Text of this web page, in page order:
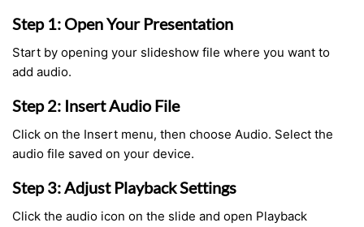
Step 1: Open Your Presentation
Start by opening your slideshow file where you want to
add audio.
Step 2: Insert Audio File
Click on the Insert menu, then choose Audio. Select the
audio file saved on your device.
Step 3: Adjust Playback Settings
Click the audio icon on the slide and open Playback